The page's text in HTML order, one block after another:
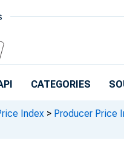
CATEGORIES
Index > Producer Price